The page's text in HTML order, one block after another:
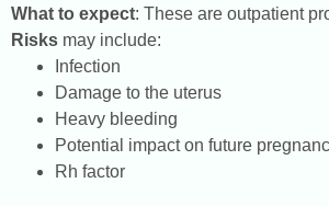
What to expect: These are outpatient
Risks may include:
Infection
Damage to the uterus
Heavy bleeding
Potential impact on future
Rh factor